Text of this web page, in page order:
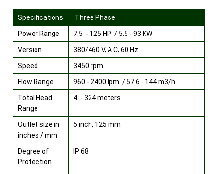
Specifications Three Phase
Power Range 7.5 - 125 HP / 5.5 - 93 KW
Version 380/460 V, A.C, 60 Hz
Speed 3450 rpm
Flow Range 960 - 2400 lpm / 57.6 - 144 m3/h
Total Head
Range
4 - 324 meters
Outlet size in
inches / mm
5 inch, 125 mm
Degree of
Protection
IP 68